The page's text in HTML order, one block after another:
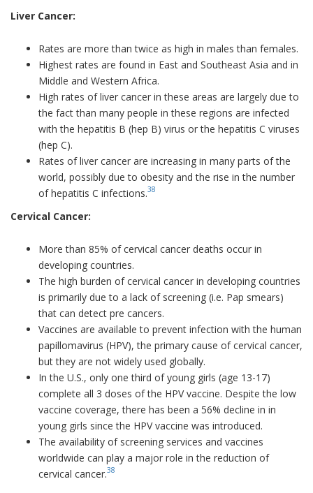
Liver Cancer:
Rates are more than twice as high in males than females.
Highest rates are found in East and Southeast Asia and in
Middle and Western Africa.
High rates of liver cancer in these areas are largely due to
the fact than many people in these regions are infected
with the hepatitis B (hep B) virus or the hepatitis C viruses
(hep C).
Rates of liver cancer are increasing in many parts of the
world, possibly due to obesity and the rise in the number
of hepatitis C infections.38
Cervical Cancer:
More than 85% of cervical cancer deaths occur in
developing countries.
The high burden of cervical cancer in developing countries
is primarily due to a lack of screening (i.e. Pap smears)
that can detect pre cancers.
Vaccines are available to prevent infection with the human
papillomavirus (HPV), the primary cause of cervical cancer,
but they are not widely used globally.
In the U.S., only one third of young girls (age 13-17)
complete all 3 doses of the HPV vaccine. Despite the low
vaccine coverage, there has been a 56% decline in in
young girls since the HPV vaccine was introduced.
The availability of screening services and vaccines
worldwide can play a major role in the reduction of
cervical cancer.38